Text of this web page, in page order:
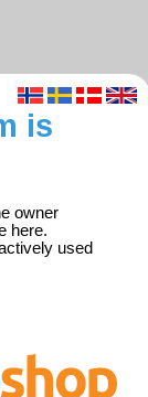
is
owner
here.
used